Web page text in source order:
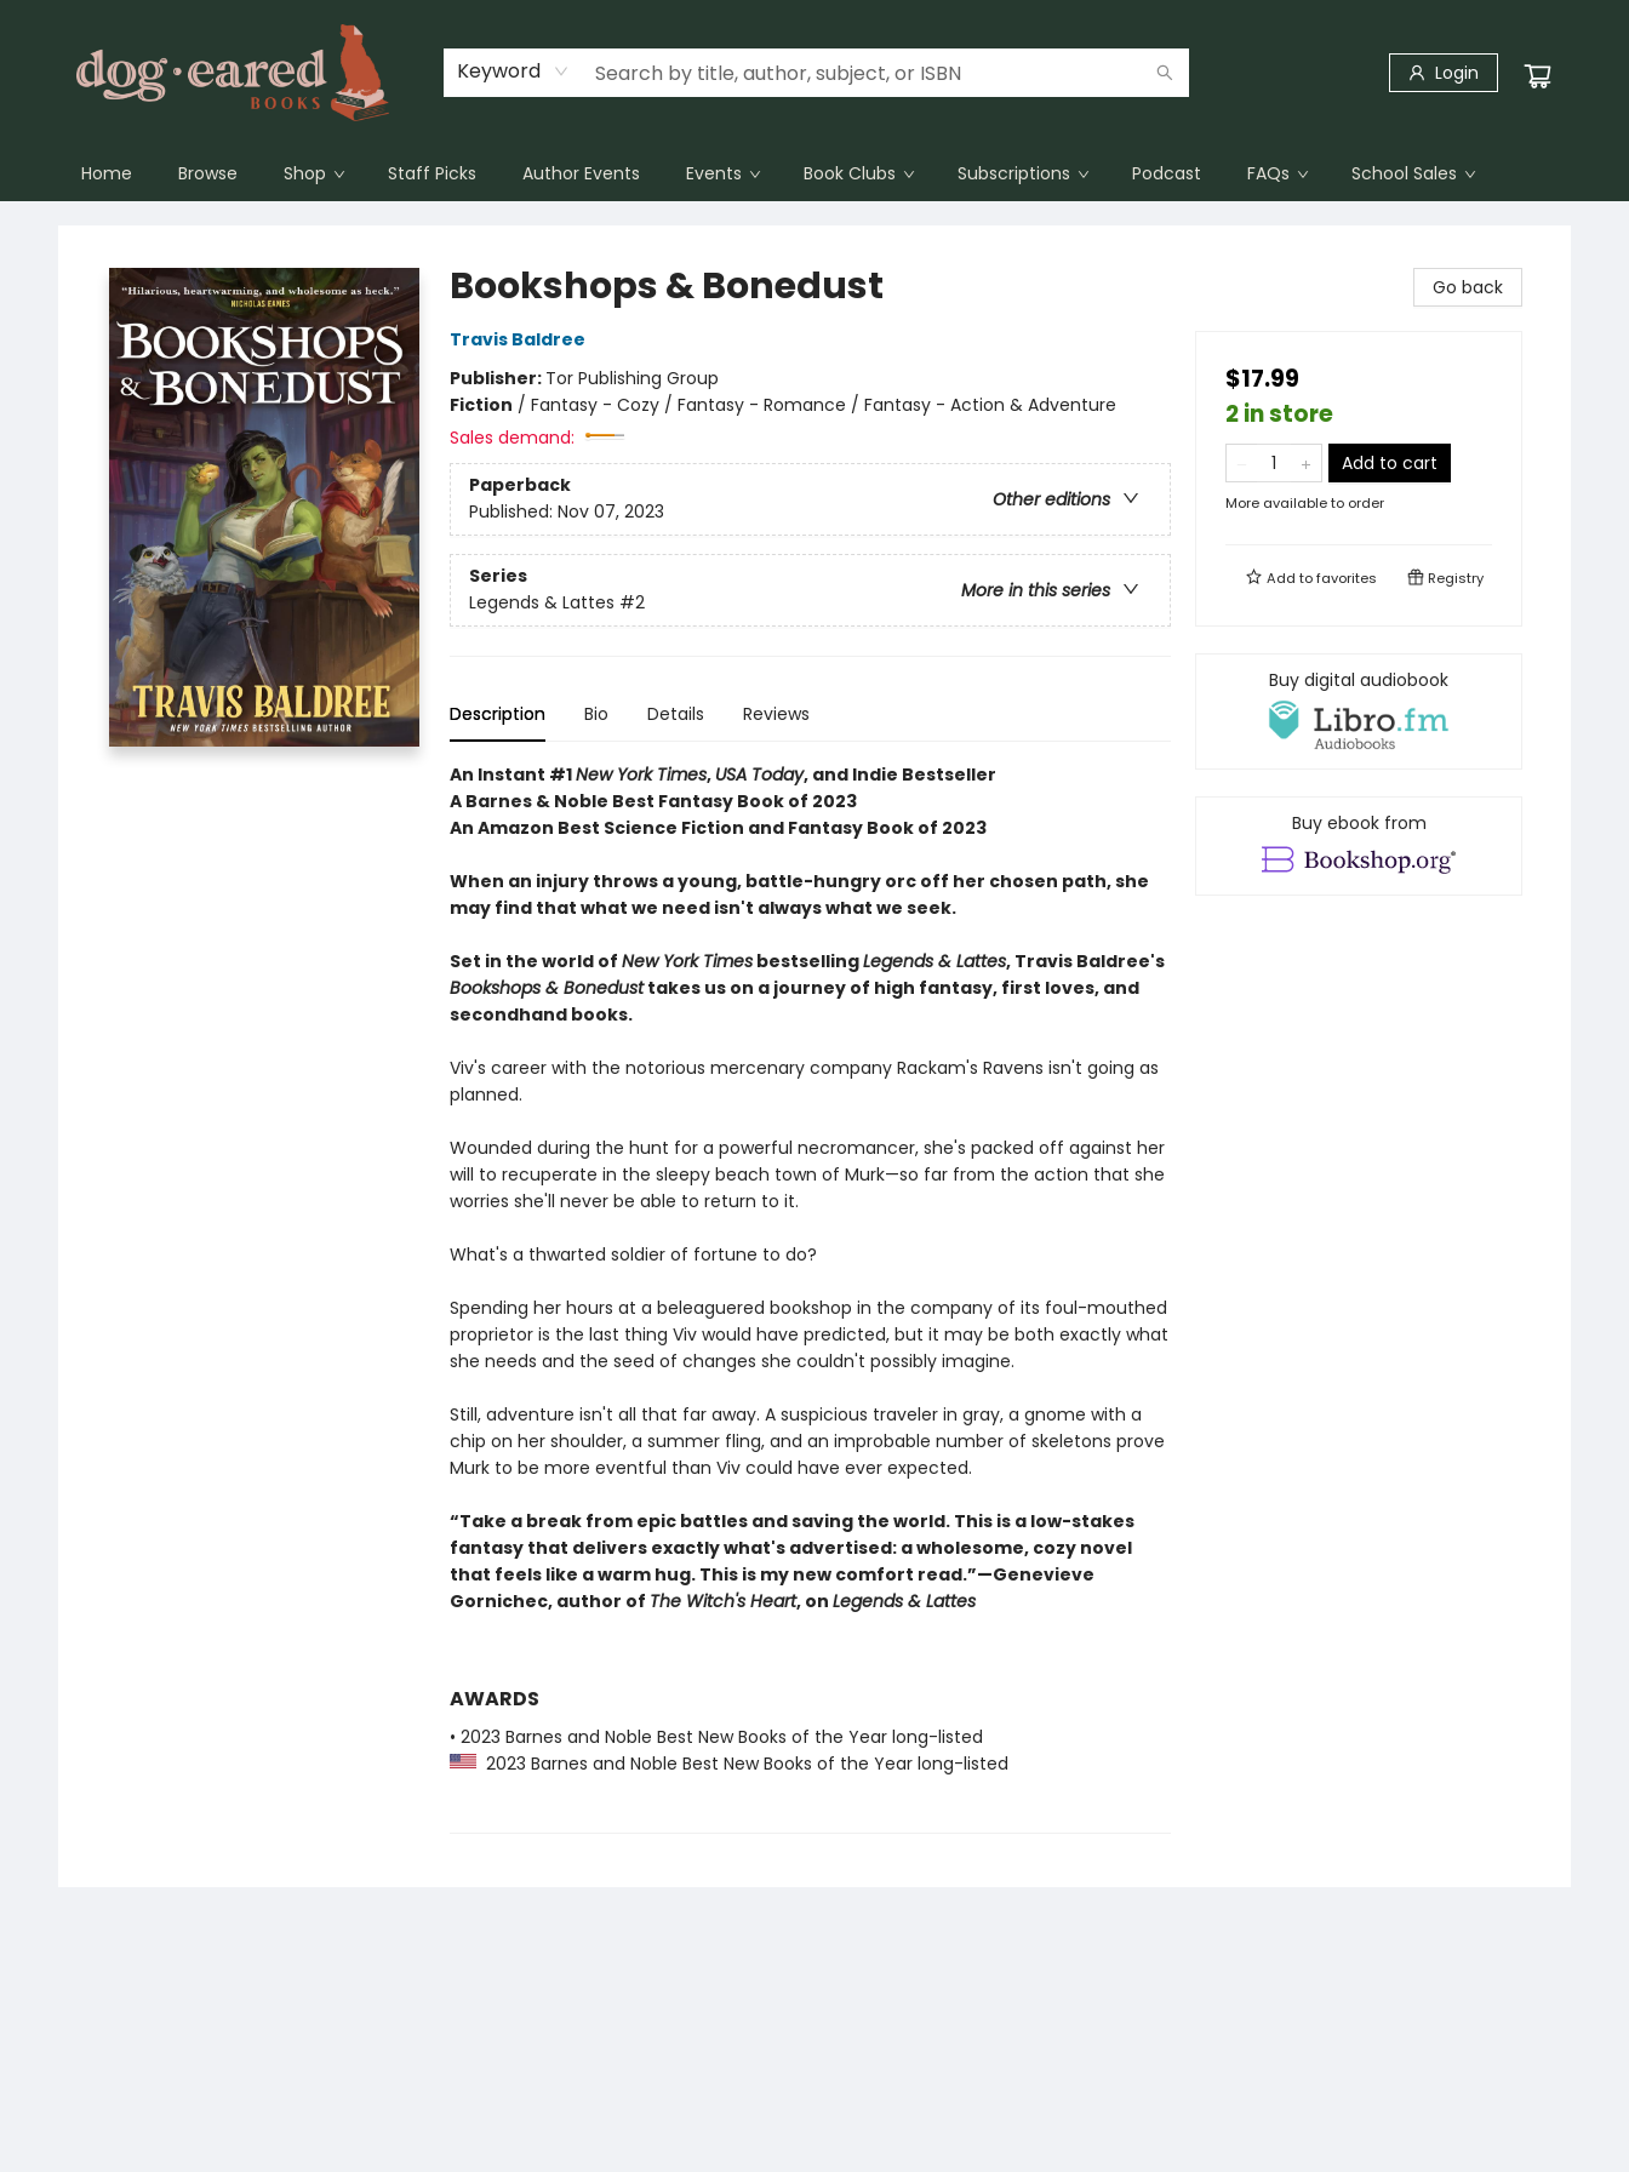
Keyword Login
Home Browse Shop Staff Picks Author Events Events Book Clubs Subscriptions Podcast FAQs School Sales
Bookshops & Bonedust
Travis Baldree
Publisher: Tor Publishing Group
Fiction / Fantasy - Cozy / Fantasy - Romance / Fantasy - Action & Adventure
Sales demand:
Paperback
Other editions
Published: Nov 07, 2023
Series
More in this series
Legends & Lattes #2
Description Bio Details Reviews
An Instant #1New York Times, USA Today, and Indie Bestseller
A Barnes & Noble Best Fantasy Book of 2023
An Amazon Best Science Fiction and Fantasy Book of 2023
When an injury throws a young, battle-hungry orc off her chosen path, she
may find that what we need isn't always what we seek.
Set in the world of New York TimesbestsellingLegends & Lattes, Travis Baldree's
Bookshops & Bonedusttakes us on a journey of high fantasy, first loves, and
secondhand books.
Viv's career with the notorious mercenary company Rackam's Ravens isn't going as
planned.
Wounded during the hunt for a powerful necromancer, she's packed off against her
will to recuperate in the sleepy beach town of Murk—so far from the action that she
worries she'll never be able to return to it.
What's a thwarted soldier of fortune to do?
Spending her hours at a beleaguered bookshop in the company of its foul-mouthed
proprietor is the last thing Viv would have predicted, but it may be both exactly what
she needs and the seed of changes she couldn't possibly imagine.
Still, adventure isn't all that far away. A suspicious traveler in gray, a gnome with a
chip on her shoulder, a summer fling, and an improbable number of skeletons prove
Murk to be more eventful than Viv could have ever expected.
“Take a break from epic battles and saving the world. This is a low-stakes
fantasy that delivers exactly what's advertised: a wholesome, cozy novel
that feels like a warm hug. This is my new comfort read.”—Genevieve
Gornichec, author of The Witch's Heart, on Legends & Lattes
AWARDS
• 2023 Barnes and Noble Best New Books of the Year long-listed
2023 Barnes and Noble Best New Books of the Year long-listed
Go back
$17.99
2 in store
Add to cart
More available to order
Add tofavorites Registry
Buy digital audiobook
Buy ebook from